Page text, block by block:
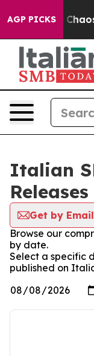
AGP PICKS
Collapse Chaos
Italian
Releases
Get by Email
Browse our
by date.
Select a specific
published on